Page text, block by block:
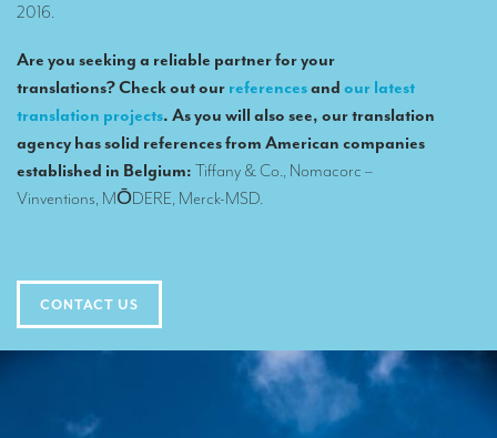
What is the cost of an interpreter?
TRANSLATION
Translators for the tourism sector
Translators for sports
Translators for Museums
Translators for international exhibitions
2016.
Are you seeking a reliable partner for your
translations? Check out our referencesand our latest
translation projects. As you will also see, our translation
agency has solid references from American companies
established in Belgium: Tiffany & Co., Nomacorc –
Vinventions, MŌDERE, Merck-MSD.
CONTACT US